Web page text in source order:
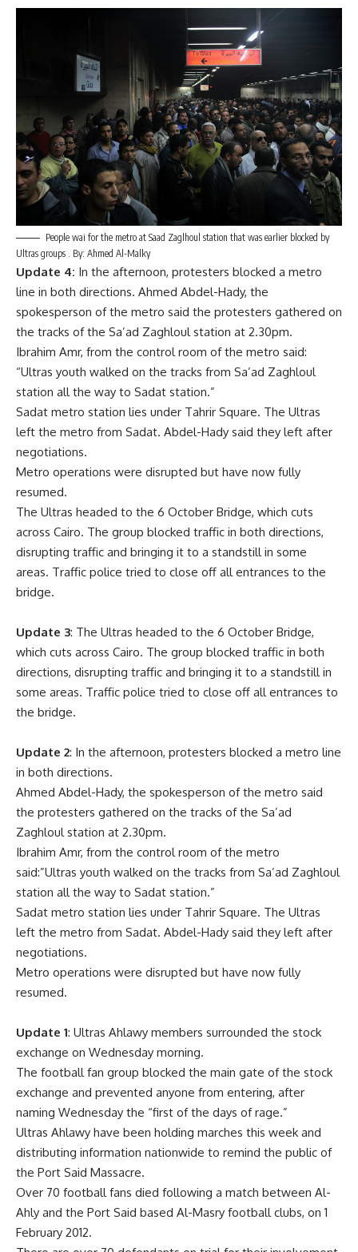
People wai for the metro at Saad Zaglhoul station that was earlier blocked by
Ultras groups . By: Ahmed Al-Malky
Update 4: In the afternoon, protesters blocked a metro
line in both directions. Ahmed Abdel-Hady, the
spokesperson of the metro said the protesters gathered on
the tracks of the Sa’ad Zaghloul station at 2.30pm.
Ibrahim Amr, from the control room of the metro said:
“Ultras youth walked on the tracks from Sa’ad Zaghloul
station all the way to Sadat station.”
Sadat metro station lies under Tahrir Square. The Ultras
left the metro from Sadat. Abdel-Hady said they left after
negotiations.
Metro operations were disrupted but have now fully
resumed.
The Ultras headed to the 6 October Bridge, which cuts
across Cairo. The group blocked traffic in both directions,
disrupting traffic and bringing it to a standstill in some
areas. Traffic police tried to close off all entrances to the
bridge.
Update 3: The Ultras headed to the 6 October Bridge,
which cuts across Cairo. The group blocked traffic in both
directions, disrupting traffic and bringing it to a standstill in
some areas. Traffic police tried to close off all entrances to
the bridge.
Update 2: In the afternoon, protesters blocked a metro line
in both directions.
Ahmed Abdel-Hady, the spokesperson of the metro said
the protesters gathered on the tracks of the Sa’ad
Zaghloul station at 2.30pm.
Ibrahim Amr, from the control room of the metro
said:”Ultras youth walked on the tracks from Sa’ad Zaghloul
station all the way to Sadat station.”
Sadat metro station lies under Tahrir Square. The Ultras
left the metro from Sadat. Abdel-Hady said they left after
negotiations.
Metro operations were disrupted but have now fully
resumed.
Update 1: Ultras Ahlawy members surrounded the stock
exchange on Wednesday morning.
The football fan group blocked the main gate of the stock
exchange and prevented anyone from entering, after
naming Wednesday the “first of the days of rage.”
Ultras Ahlawy have been holding marches this week and
distributing information nationwide to remind the public of
the Port Said Massacre.
Over 70 football fans died following a match between Al-
Ahly and the Port Said based Al-Masry football clubs, on 1
February 2012.